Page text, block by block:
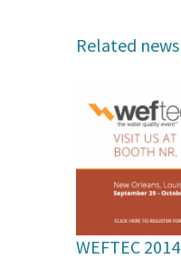
Related news
WEFTEC 2014